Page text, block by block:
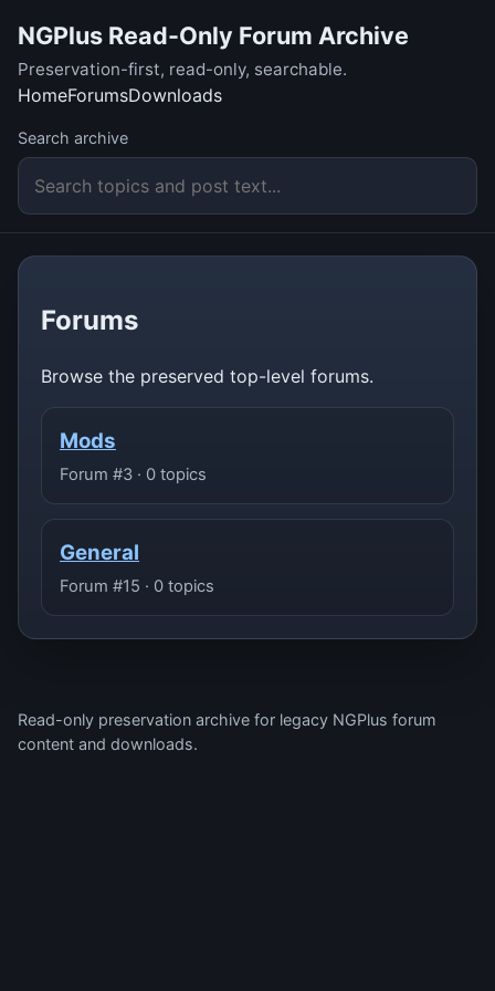
NGPlus Read-Only Forum Archive
Preservation-first, read-only, searchable.
HomeForumsDownloads
Search archive
Forums
Browse the preserved top-level forums.
Mods
Forum #3 · 0 topics
General
Forum #15 · 0 topics
Read-only preservation archive for legacy NGPlus forum
content and downloads.